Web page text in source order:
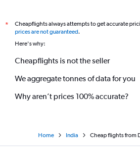
*
Cheapflights always attempts to get accurate
prices are not guaranteed.
Here's why:
Cheapflights is not the seller
We aggregate tonnes of data for you
Why aren’t prices 100% accurate?
Home India Cheap flights from